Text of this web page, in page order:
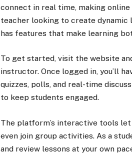
connect in real time, making
teacher looking to create dynamic
has features that make learning
To get started, visit the website
instructor. Once logged in, you’ll
quizzes, polls, and real-time
to keep students engaged.
The platform’s interactive tools
even join group activities. As a
and review lessons at your own